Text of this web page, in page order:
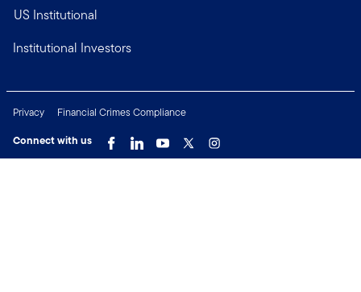
US Institutional
Institutional Investors
Privacy
Financial Crimes Compliance
Connect with us